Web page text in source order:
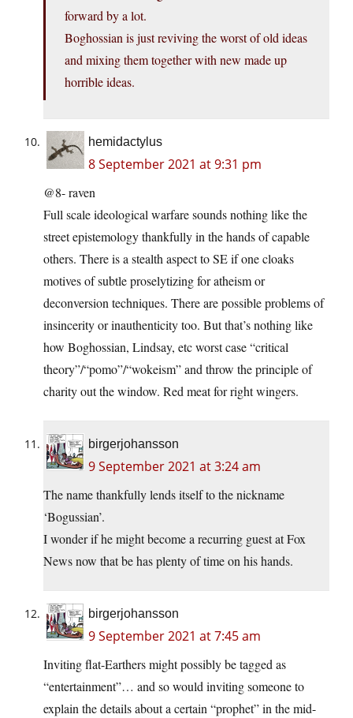
forward by a lot.
Boghossian is just reviving the worst of old ideas
and mixing them together with new made up
horrible ideas.
hemidactylus
8 September 2021 at 9:31 pm
@8- raven
Full scale ideological warfare sounds nothing like the
street epistemology thankfully in the hands of capable
others. There is a stealth aspect to SE if one cloaks
motives of subtle proselytizing for atheism or
deconversion techniques. There are possible problems of
insincerity or inauthenticity too. But that’s nothing like
how Boghossian, Lindsay, etc worst case “critical
theory”/“pomo”/“wokeism” and throw the principle of
charity out the window. Red meat for right wingers.
birgerjohansson
9 September 2021 at 3:24 am
The name thankfully lends itself to the nickname
‘Bogussian’.
I wonder if he might become a recurring guest at Fox
News now that be has plenty of time on his hands.
birgerjohansson
9 September 2021 at 7:45 am
Inviting flat-Earthers might possibly be tagged as
“entertainment”… and so would inviting someone to
explain the details about a certain “prophet” in the mid-